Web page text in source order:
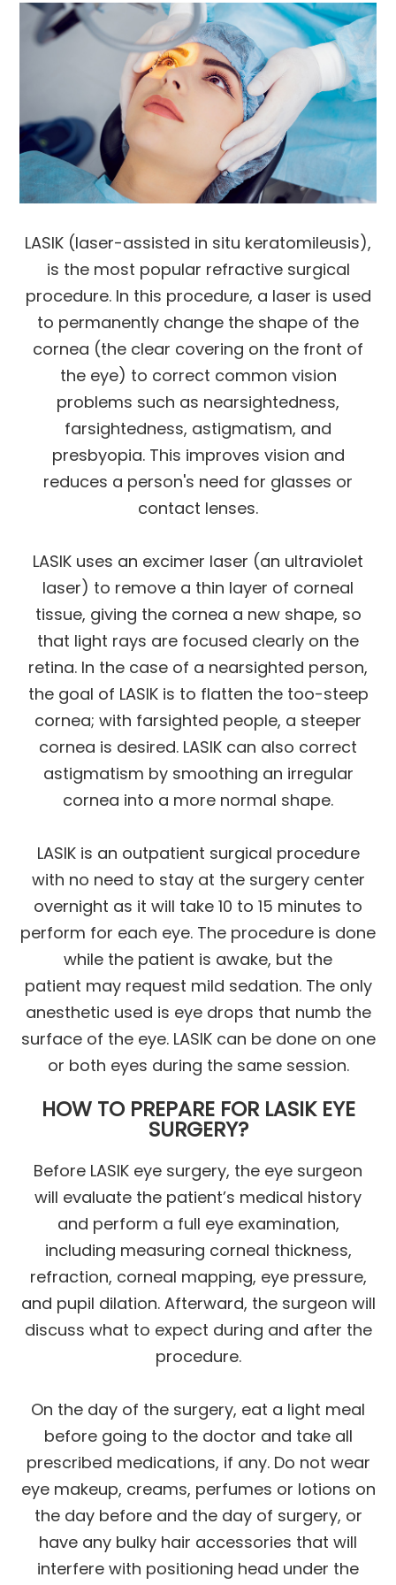
LASIK (laser-assisted in situ keratomileusis),
is the most popular refractive surgical
procedure. In this procedure, a laser is used
to permanently change the shape of the
cornea (the clear covering on the front of
the eye) to correct common vision
problems such as nearsightedness,
farsightedness, astigmatism, and
presbyopia. This improves vision and
reduces a person's need for glasses or
contact lenses.
LASIK uses an excimer laser (an ultraviolet
laser) to remove a thin layer of corneal
tissue, giving the cornea a new shape, so
that light rays are focused clearly on the
retina. In the case of a nearsighted person,
the goal of LASIK is to flatten the too-steep
cornea; with farsighted people, a steeper
cornea is desired. LASIK can also correct
astigmatism by smoothing an irregular
cornea into a more normal shape.
LASIK is an outpatient surgical procedure
with no need to stay at the surgery center
overnight as it will take 10 to 15 minutes to
perform for each eye. The procedure is done
while the patient is awake, but the
patient may request mild sedation. The only
anesthetic used is eye drops that numb the
surface of the eye. LASIK can be done on one
or both eyes during the same session.
HOW TO PREPARE FOR LASIK EYE
SURGERY?
Before LASIK eye surgery, the eye surgeon
will evaluate the patient’s medical history
and perform a full eye examination,
including measuring corneal thickness,
refraction, corneal mapping, eye pressure,
and pupil dilation. Afterward, the surgeon will
discuss what to expect during and after the
procedure.
On the day of the surgery, eat a light meal
before going to the doctor and take all
prescribed medications, if any. Do not wear
eye makeup, creams, perfumes or lotions on
the day before and the day of surgery, or
have any bulky hair accessories that will
interfere with positioning head under the